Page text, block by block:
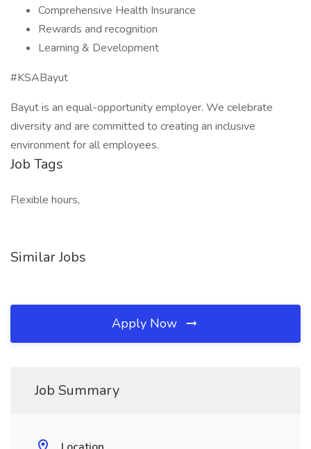
Comprehensive Health Insurance
Rewards and recognition
Learning & Development
#KSABayut
Bayut is an equal-opportunity employer. We celebrate
diversity and are committed to creating an inclusive
environment for all employees.
Job Tags
Flexible hours,
Similar Jobs
Apply Now
Job Summary